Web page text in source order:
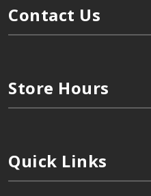
Contact Us
Store Hours
Quick Links